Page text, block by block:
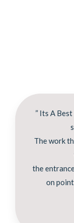
” Its A
The work
the
on